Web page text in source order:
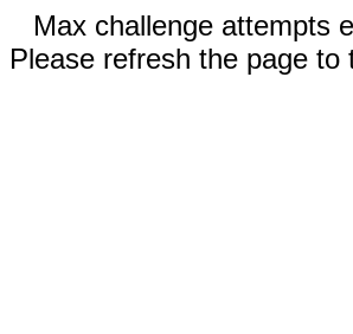
Max challenge attempts
Please refresh the page to